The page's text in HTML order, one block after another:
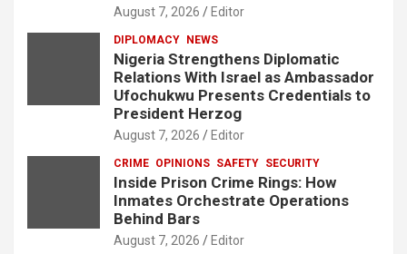
August 7, 2026 Editor
DIPLOMACY NEWS
Nigeria Strengthens Diplomatic
Relations With Israel as Ambassador
Ufochukwu Presents Credentials to
President Herzog
August 7, 2026 Editor
CRIME OPINIONS SAFETY SECURITY
Inside Prison Crime Rings: How
Inmates Orchestrate Operations
Behind Bars
August 7, 2026 Editor